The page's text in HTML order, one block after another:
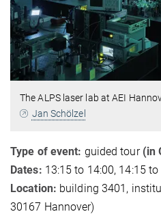
The ALPS laser lab at AEI
Jan Schölzel
Type of event: guided tour (in
Dates: 13:15 to 14:00, 14:15 to
Location: building 3401,
30167 Hannover)